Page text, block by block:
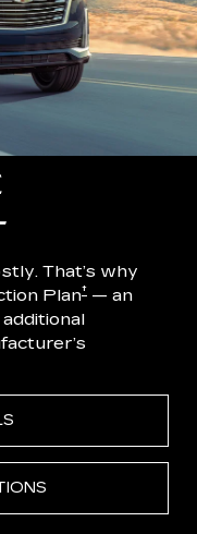
That’s why
Plan† — an